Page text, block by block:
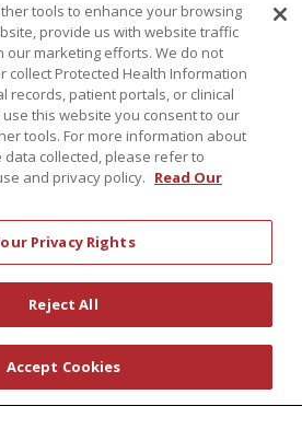
Partners
tools to enhance your browsing
provide us with website traffic
our marketing efforts. We do not
collect Protected Health Information
records, patient portals, or clinical
this website you consent to our
tools. For more information about
collected, please refer to
and privacy policy. Read Our
Privacy Rights
Reject All
Accept Cookies